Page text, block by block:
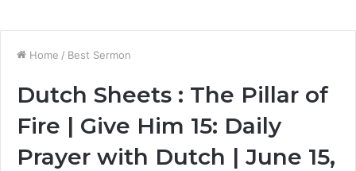
Home / Best Sermon
Dutch Sheets : The Pillar of
Fire | Give Him 15: Daily
Prayer with Dutch | June 15,